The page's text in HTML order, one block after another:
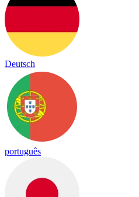
Deutsch
português